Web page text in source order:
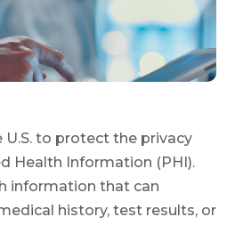
U.S. to protect the privacy
Health Information (PHI).
information that can
history, test results, or